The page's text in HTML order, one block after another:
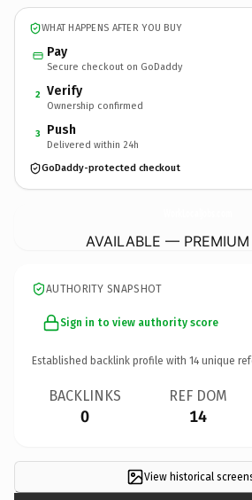
WHAT HAPPENS AFTER YOU BUY
Pay
Secure checkout on GoDaddy
2 Verify
Ownership confirmed
3 Push
Delivered within 24h
GoDaddy-protected checkout
AVAILABLE —
AUTHORITY SNAPSHOT
Sign in to view authority score
Established backlink profile with 14 unique
BACKLINKS
0
REF DOM
14
View historical